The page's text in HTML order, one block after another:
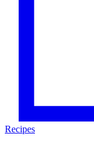
Recipes